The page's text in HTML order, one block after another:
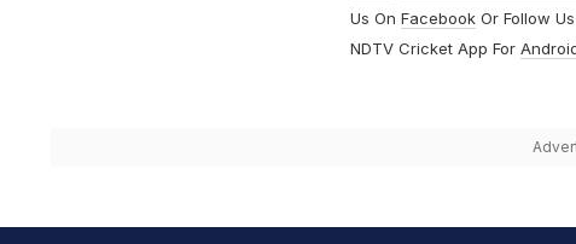
Us On FacebookOr Follow
NDTV Cricket App For